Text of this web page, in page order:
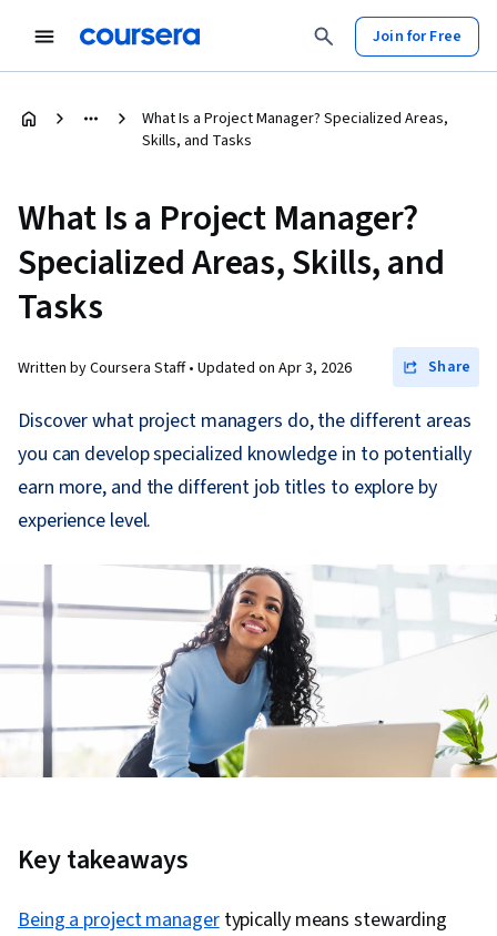
Join for Free
What Is a Project Manager? Specialized Areas,
Skills, and Tasks
What Is a Project Manager?
Specialized Areas, Skills, and
Tasks
Written by Coursera Staff • Updated on Apr 3, 2026 Share
Discover what project managers do, the different areas
you can develop specialized knowledge in to potentially
earn more, and the different job titles to explore by
experience level.
Key takeaways
Being a project managertypically means stewarding